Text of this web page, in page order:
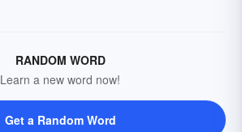
RANDOM WORD
Learn a new word now!
Get a Random Word